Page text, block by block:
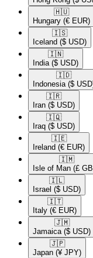
🇭🇺​
Hungary (€ EUR)
🇮🇸​
Iceland ($ USD)
🇮🇳​
India ($ USD)
🇮🇩​
Indonesia ($
🇮🇷​
Iran ($ USD)
🇮🇶​
Iraq ($ USD)
🇮🇪​
Ireland (€ EUR)
🇮🇲​
Isle of Man (£
🇮🇱​
Israel ($ USD)
🇮🇹​
Italy (€ EUR)
🇯🇲​
Jamaica ($ USD)
🇯🇵​
Japan (¥ JPY)